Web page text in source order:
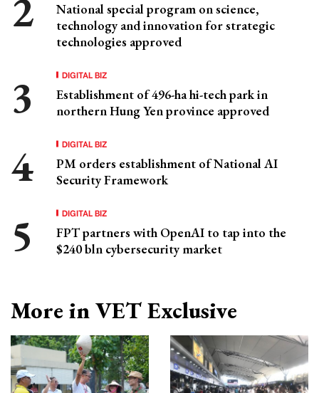
National special program on science,
technology and innovation for strategic
technologies approved
DIGITAL BIZ
Establishment of 496-ha hi-tech park in
northern Hung Yen province approved
DIGITAL BIZ
PM orders establishment of National AI
Security Framework
DIGITAL BIZ
FPT partners with OpenAI to tap into the
$240 bln cybersecurity market
More in VET Exclusive